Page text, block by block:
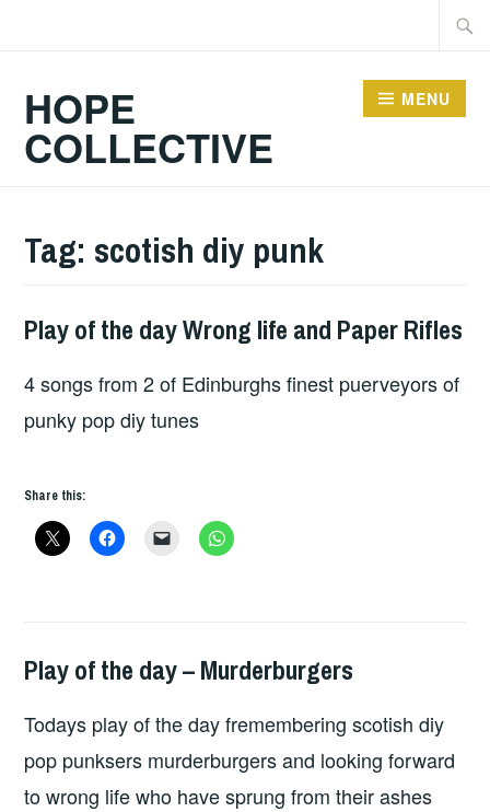
HOPE
COLLECTIVE
MENU
Tag: scotish diy punk
PLAY
THE
DAY
Play of the day Wrong life and Paper Rifles
4 songs from 2 of Edinburghs finest puerveyors of
punky pop diy tunes
Share this:
PLAY
THE
DAY
Play of the day – Murderburgers
Todays play of the day fremembering scotish diy
pop punksers murderburgers and looking forward
to wrong life who have sprung from their ashes